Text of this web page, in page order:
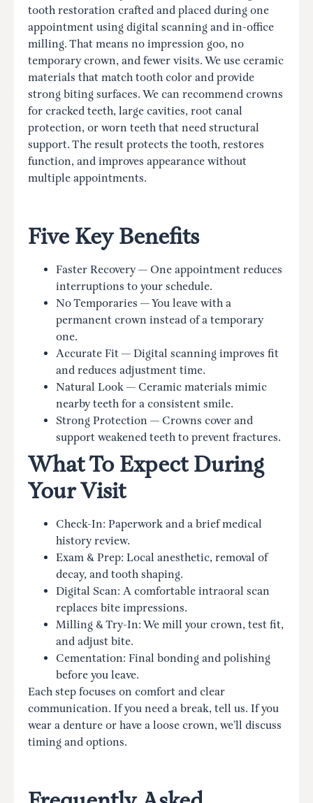
tooth restoration crafted and placed during one
appointment using digital scanning and in-office
milling. That means no impression goo, no
temporary crown, and fewer visits. We use ceramic
materials that match tooth color and provide
strong biting surfaces. We can recommend crowns
for cracked teeth, large cavities, root canal
protection, or worn teeth that need structural
support. The result protects the tooth, restores
function, and improves appearance without
multiple appointments.
Five Key Benefits
Faster Recovery — One appointment reduces
interruptions to your schedule.
No Temporaries — You leave with a
permanent crown instead of a temporary
one.
Accurate Fit — Digital scanning improves fit
and reduces adjustment time.
Natural Look — Ceramic materials mimic
nearby teeth for a consistent smile.
Strong Protection — Crowns cover and
support weakened teeth to prevent fractures.
What To Expect During
Your Visit
Check-In: Paperwork and a brief medical
history review.
Exam & Prep: Local anesthetic, removal of
decay, and tooth shaping.
Digital Scan: A comfortable intraoral scan
replaces bite impressions.
Milling & Try-In: We mill your crown, test fit,
and adjust bite.
Cementation: Final bonding and polishing
before you leave.
Each step focuses on comfort and clear
communication. If you need a break, tell us. If you
wear a denture or have a loose crown, we’ll discuss
timing and options.